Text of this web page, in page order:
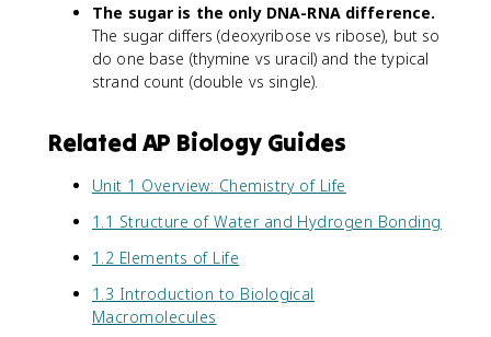
The sugar is the only DNA-RNA difference.
The sugar differs (deoxyribose vs ribose), but so
do one base (thymine vs uracil) and the typical
strand count (double vs single).
Related AP Biology Guides
Unit 1 Overview: Chemistry of Life
1.1 Structure of Water and Hydrogen Bonding
1.2 Elements of Life
1.3 Introduction to Biological
Macromolecules